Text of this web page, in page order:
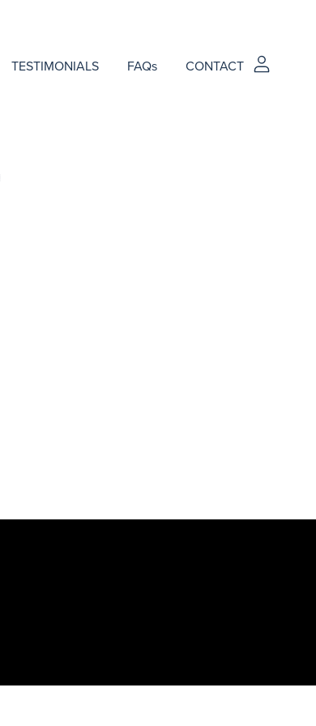
TESTIMONIALS FAQs CONTACT